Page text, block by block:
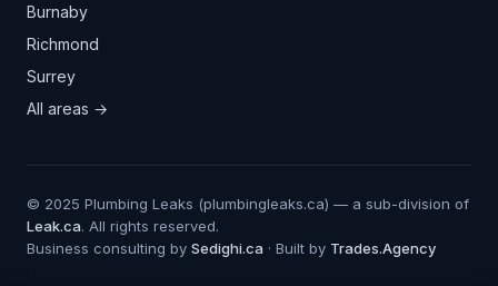
Burnaby
Richmond
Surrey
All areas →
© 2025 Plumbing Leaks (plumbingleaks.ca) — a sub-division of
Leak.ca. All rights reserved.
Business consulting by Sedighi.ca · Built by Trades.Agency